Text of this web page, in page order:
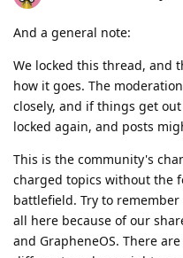
And a general note:
We locked this thread, and
how it goes. The
closely, and if things get
locked again, and posts
This is the community's
charged topics without the
battlefield. Try to
all here because of our
and GrapheneOS. There